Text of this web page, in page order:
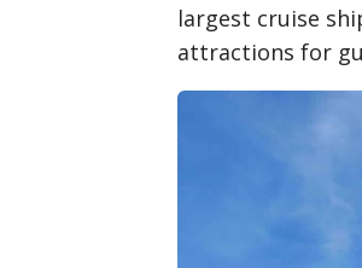
largest cruise
attractions for